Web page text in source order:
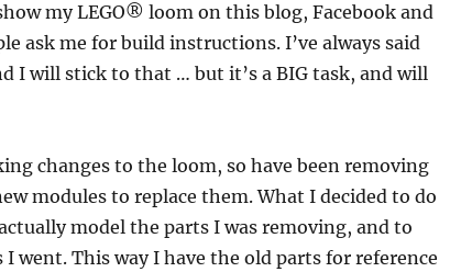
my LEGO® loom on this blog, Facebook and
ask me for build instructions. I’ve always said
I will stick to that … but it’s a BIG task, and will
changes to the loom, so have been removing
modules to replace them. What I decided to do
model the parts I was removing, and to
went. This way I have the old parts for reference